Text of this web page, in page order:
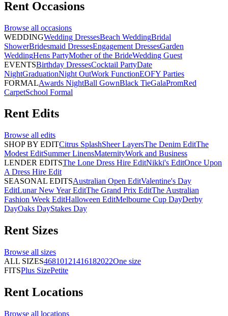
Rent Occasions
Browse all occasions
WEDDINGWedding DressesBeach WeddingBridal
ShowerBridesmaid DressesEngagement DressesGarden
WeddingHens PartyMother of the BrideWedding Guest
EVENTSBirthday DressesCocktail PartyDate
NightGraduationNight OutWork FunctionEOFY Parties
FORMALAwards NightBall GownBlack TieGalaPromRed
CarpetSchool Formal
Rent Edits
Browse all edits
SHOP BY EDITCitrus SplashSheer LayersThe Denim EditThe
Modest EditSummer LinensMaternityWork and Business
LENDER EDITSThe Lone Dress Hire EditNikki's EditOnce Upon
A Dress Hire Edit
SEASONAL EDITSAustralian Open EditValentine's Day
EditLunar New Year EditThe Grand Prix EditThe Australian
Fashion Week EditHalloween EditMelbourne Cup DayDerby
DayOaks DayStakes Day
Rent Sizes
Browse all sizes
ALL SIZES46810121416182022One size
FITSPlus SizePetite
Rent Locations
Browse all locations